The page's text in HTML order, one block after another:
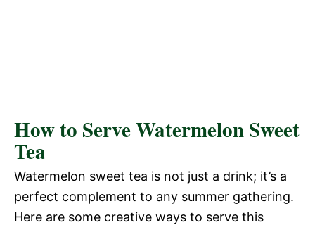
How to Serve Watermelon Sweet
Tea
Watermelon sweet tea is not just a drink; it’s a
perfect complement to any summer gathering.
Here are some creative ways to serve this